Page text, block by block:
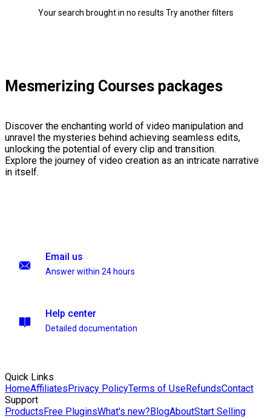
Your search brought in no results Try another filters
Mesmerizing Courses packages
Discover the enchanting world of video manipulation and
unravel the mysteries behind achieving seamless edits,
unlocking the potential of every clip and transition.
Explore the journey of video creation as an intricate narrative
in itself.
Email us
Answer within 24 hours
Help center
Detailed documentation
Quick Links
HomeAffiliatesPrivacy PolicyTerms of UseRefundsContact
Support
ProductsFree PluginsWhat's new?BlogAboutStart Selling